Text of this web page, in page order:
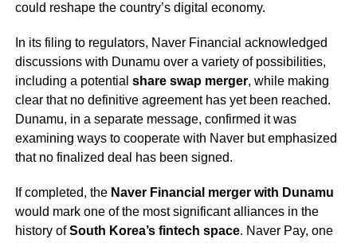
could reshape the country’s digital economy.
In its filing to regulators, Naver Financial acknowledged
discussions with Dunamu over a variety of possibilities,
including a potential share swap merger, while making
clear that no definitive agreement has yet been reached.
Dunamu, in a separate message, confirmed it was
examining ways to cooperate with Naver but emphasized
that no finalized deal has been signed.
If completed, the Naver Financial merger with Dunamu
would mark one of the most significant alliances in the
history ofSouth Korea’s fintech space. Naver Pay, one